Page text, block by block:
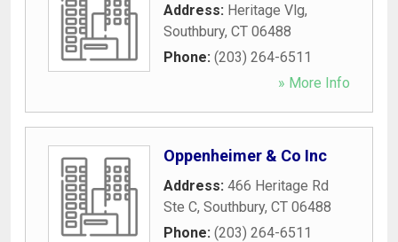
Address: Heritage Vlg,
Southbury, CT 06488
Phone: (203) 264-6511
» More Info
Oppenheimer & Co Inc
Address: 466 Heritage Rd
Ste C, Southbury, CT 06488
Phone: (203) 264-6511